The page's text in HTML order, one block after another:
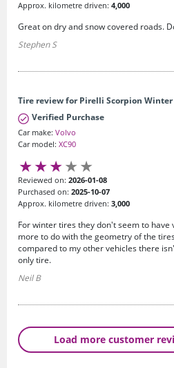
Approx. kilometre driven: 4,000
Great on dry and snow covered roads.
Stephen S
Tire review for Pirelli Scorpion Winter
Verified Purchase
Car make: Volvo
Car model: XC90
Reviewed on: 2026-01-08
Purchased on: 2025-10-07
Approx. kilometre driven: 3,000
For winter tires they don't seem to have
more to do with the geometry of the
compared to my other vehicles there
only tire.
Neil B
Load more customer